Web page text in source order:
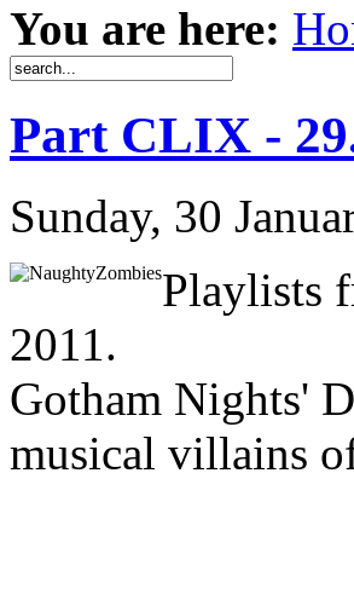
You are here:
Part CLIX -
Sunday, 30
Playlists
2011.
Gotham Nights'
musical villains